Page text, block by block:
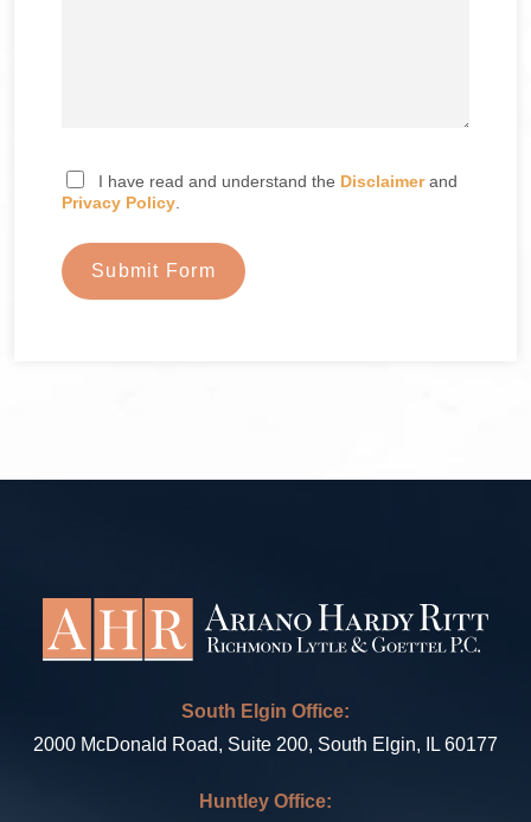
I have read and understand the Disclaimerand
Privacy Policy
Submit Form
South Elgin Office:
2000 McDonald Road, Suite 200, South Elgin, IL 60177
Huntley Office: